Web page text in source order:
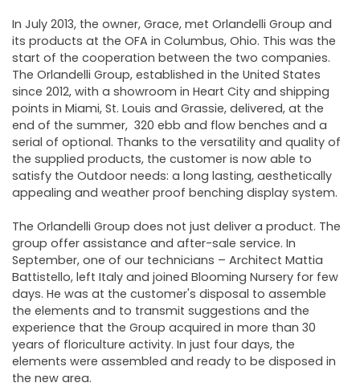
In July 2013, the owner, Grace, met Orlandelli Group and
its products at the OFA in Columbus, Ohio. This was the
start of the cooperation between the two companies.
The Orlandelli Group, established in the United States
since 2012, with a showroom in Heart City and shipping
points in Miami, St. Louis and Grassie, delivered, at the
end of the summer, 320 ebb and flow benches and a
serial of optional. Thanks to the versatility and quality of
the supplied products, the customer is now able to
satisfy the Outdoor needs: a long lasting, aesthetically
appealing and weather proof benching display system.
The Orlandelli Group does not just deliver a product. The
group offer assistance and after-sale service. In
September, one of our technicians – Architect Mattia
Battistello, left Italy and joined Blooming Nursery for few
days. He was at the customer's disposal to assemble
the elements and to transmit suggestions and the
experience that the Group acquired in more than 30
years of floriculture activity. In just four days, the
elements were assembled and ready to be disposed in
the new area.